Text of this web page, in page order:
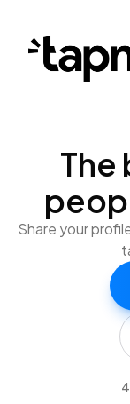
The
Share your